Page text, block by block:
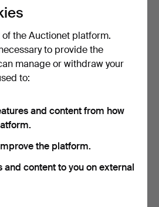
the Auctionet platform.
to provide the
manage or withdraw your
to:
and content from how
the platform.
and content to you on external